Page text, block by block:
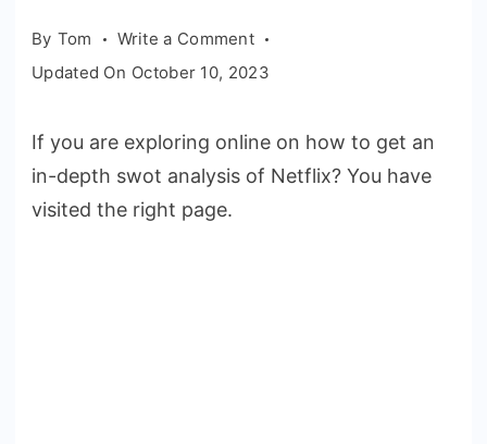
By Tom Write a Commenton
Complete
of
Netflix
Updated On October 10, 2023
If you are exploring online on how to get an
in-depth swot analysis of Netflix? You have
visited the right page.